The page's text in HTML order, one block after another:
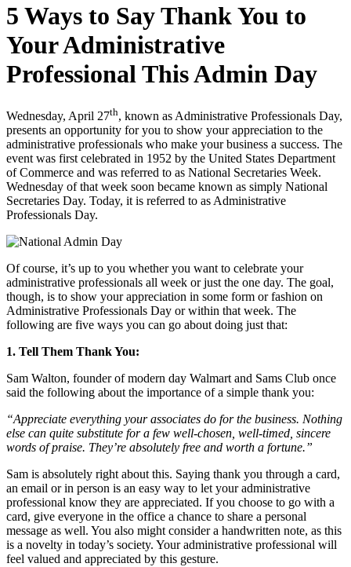
5 Ways to Say Thank You to
Your Administrative
Professional This Admin Day
Wednesday, April 27th, known as Administrative Professionals Day,
presents an opportunity for you to show your appreciation to the
administrative professionals who make your business a success. The
event was first celebrated in 1952 by the United States Department
of Commerce and was referred to as National Secretaries Week.
Wednesday of that week soon became known as simply National
Secretaries Day. Today, it is referred to as Administrative
Professionals Day.
Of course, it’s up to you whether you want to celebrate your
administrative professionals all week or just the one day. The goal,
though, is to show your appreciation in some form or fashion on
Administrative Professionals Day or within that week. The
following are five ways you can go about doing just that:
1. Tell Them Thank You:
Sam Walton, founder of modern day Walmart and Sams Club once
said the following about the importance of a simple thank you:
“Appreciate everything your associates do for the business. Nothing
else can quite substitute for a few well-chosen, well-timed, sincere
words of praise. They’re absolutely free and worth a fortune.”
Sam is absolutely right about this. Saying thank you through a card,
an email or in person is an easy way to let your administrative
professional know they are appreciated. If you choose to go with a
card, give everyone in the office a chance to share a personal
message as well. You also might consider a handwritten note, as this
is a novelty in today’s society. Your administrative professional will
feel valued and appreciated by this gesture.